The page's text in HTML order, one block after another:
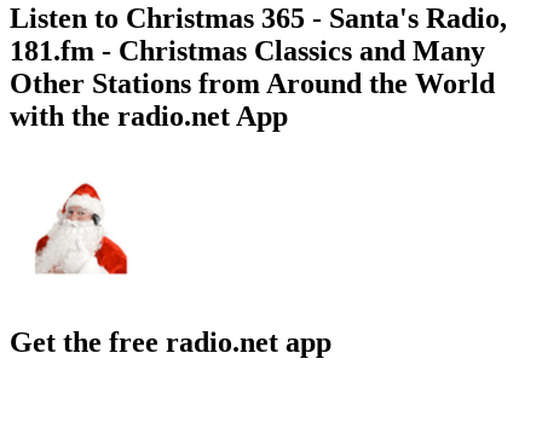
Listen to Christmas 365 - Santa's Radio,
181.fm - Christmas Classics and Many
Other Stations from Around the World
with the radio.net App
Get the free radio.net app